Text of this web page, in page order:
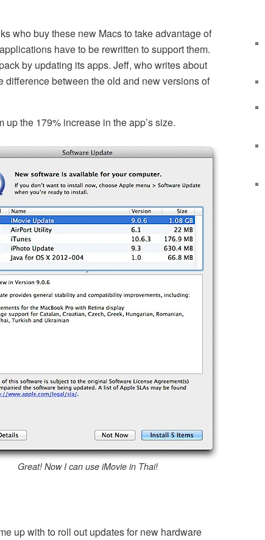
who buy these new Macs to take advantage of
have to be rewritten to support them.
by updating its apps. Jeff, who writes about
difference between the old and new versions of
up the 179% increase in the app’s size.
Great! Now I can use iMovie in Thai!
up with to roll out updates for new hardware